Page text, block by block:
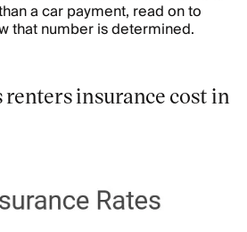
a car payment, read on to
that number is determined.
renters insurance cost in